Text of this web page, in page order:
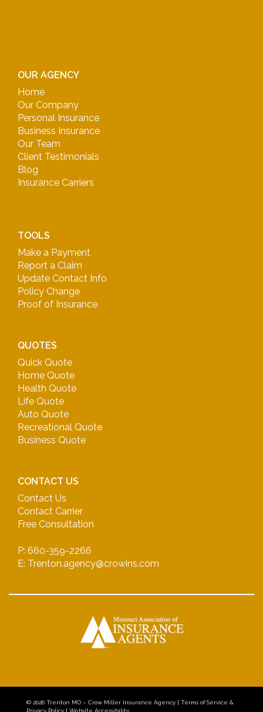
OUR AGENCY
Home
Our Company
Personal Insurance
Business Insurance
Our Team
Client Testimonials
Blog
Insurance Carriers
TOOLS
Make a Payment
Report a Claim
Update Contact Info
Policy Change
Proof of Insurance
QUOTES
Quick Quote
Home Quote
Health Quote
Life Quote
Auto Quote
Recreational Quote
Business Quote
CONTACT US
Contact Us
Contact Carrier
Free Consultation
P: 660-359-2266
E: Trenton.agency@crowins.com
© 2026 Trenton MO – Crow Miller Insurance Agency | Terms of Service &
Privacy Policy | Website Accessibility